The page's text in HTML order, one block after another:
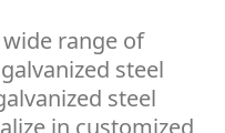
wide range of
steel
steel